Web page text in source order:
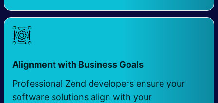
Alignment with Business Goals
Professional Zend developers ensure your
software solutions align with your